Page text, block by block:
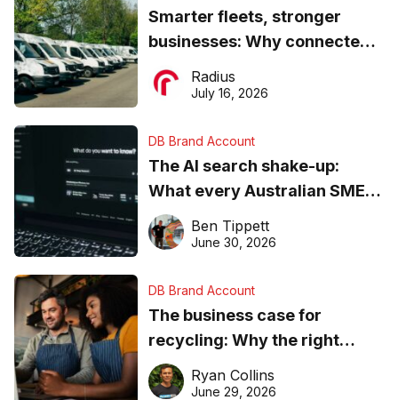
Smarter fleets, stronger
businesses: Why connected
operations matter more than
ever
Radius
July 16, 2026
DB Brand Account
The AI search shake-up:
What every Australian SME
needs to know about getting
found online in 2026
Ben Tippett
June 30, 2026
DB Brand Account
The business case for
recycling: Why the right
equipment matters
Ryan Collins
June 29, 2026